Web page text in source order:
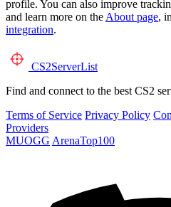
profile. You can also improve
and learn more on the About page,
integration.
CS2ServerList
Find and connect to the best CS2
Terms of Service Privacy Policy
Providers
MUOGG ArenaTop100